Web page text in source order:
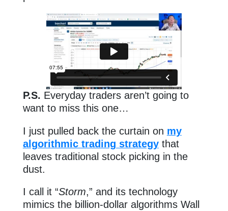
P.S. Everyday traders aren’t going to
want to miss this one…
I just pulled back the curtain on my
algorithmic trading strategythat
leaves traditional stock picking in the
dust.
I call it “Storm,” and its technology
mimics the billion-dollar algorithms Wall